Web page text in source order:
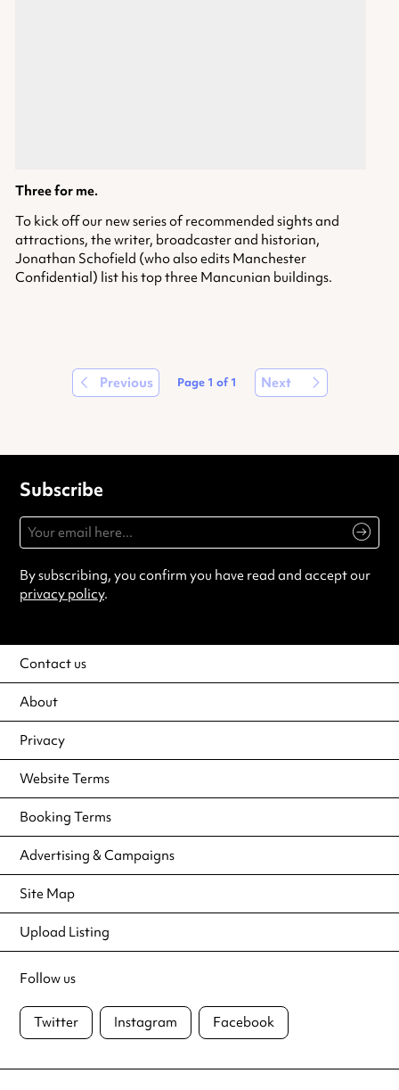
Three for me.
To kick off our new series of recommended sights and
attractions, the writer, broadcaster and historian,
Jonathan Schofield (who also edits Manchester
Confidential) list his top three Mancunian buildings.
Previous Page 1 of1 Next
Subscribe
By subscribing, you confirm you have read and accept our
privacy policy.
Contact us
About
Privacy
Website Terms
Booking Terms
Advertising & Campaigns
Site Map
Upload Listing
Follow us
Twitter Instagram Facebook